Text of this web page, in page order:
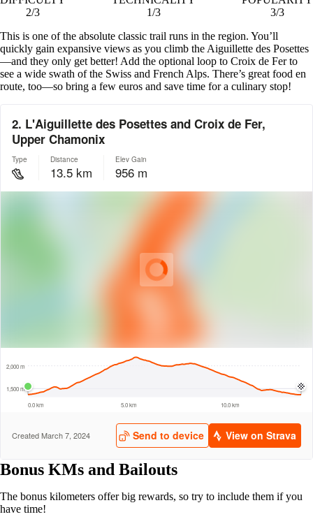
2/3
1/3
3/3
This is one of the absolute classic trail runs in the region. You’ll
quickly gain expansive views as you climb the Aiguillette des Posettes
—and they only get better! Add the optional loop to Croix de Fer to
see a wide swath of the Swiss and French Alps. There’s great food en
route, too—so bring a few euros and save time for a culinary stop!
Bonus KMs and Bailouts
The bonus kilometers offer big rewards, so try to include them if you
have time!